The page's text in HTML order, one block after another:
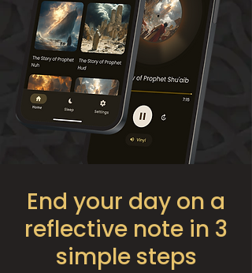
End your day on a
reflective note in 3
simple steps